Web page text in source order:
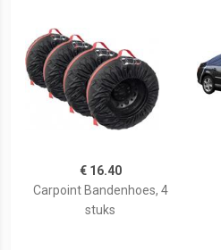
€ 16.40
Carpoint Bandenhoes, 4
stuks